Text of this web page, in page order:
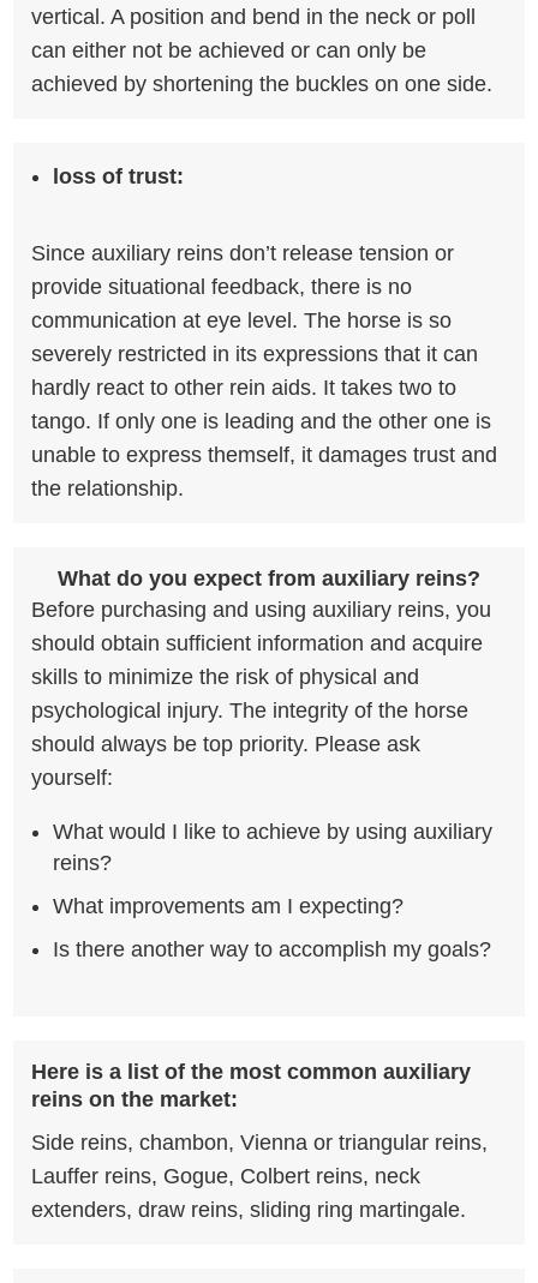
vertical. A position and bend in the neck or poll
can either not be achieved or can only be
achieved by shortening the buckles on one side.
loss of trust:
Since auxiliary reins don’t release tension or
provide situational feedback, there is no
communication at eye level. The horse is so
severely restricted in its expressions that it can
hardly react to other rein aids. It takes two to
tango. If only one is leading and the other one is
unable to express themself, it damages trust and
the relationship.
What do you expect from auxiliary reins?
Before purchasing and using auxiliary reins, you
should obtain sufficient information and acquire
skills to minimize the risk of physical and
psychological injury. The integrity of the horse
should always be top priority. Please ask
yourself:
What would I like to achieve by using auxiliary
reins?
What improvements am I expecting?
Is there another way to accomplish my goals?
Here is a list of the most common auxiliary
reins on the market:
Side reins, chambon, Vienna or triangular reins,
Lauffer reins, Gogue, Colbert reins, neck
extenders, draw reins, sliding ring martingale.